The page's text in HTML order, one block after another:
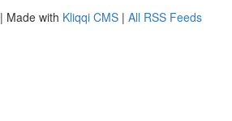
| Made with Kliqqi CMS | All RSS Feeds